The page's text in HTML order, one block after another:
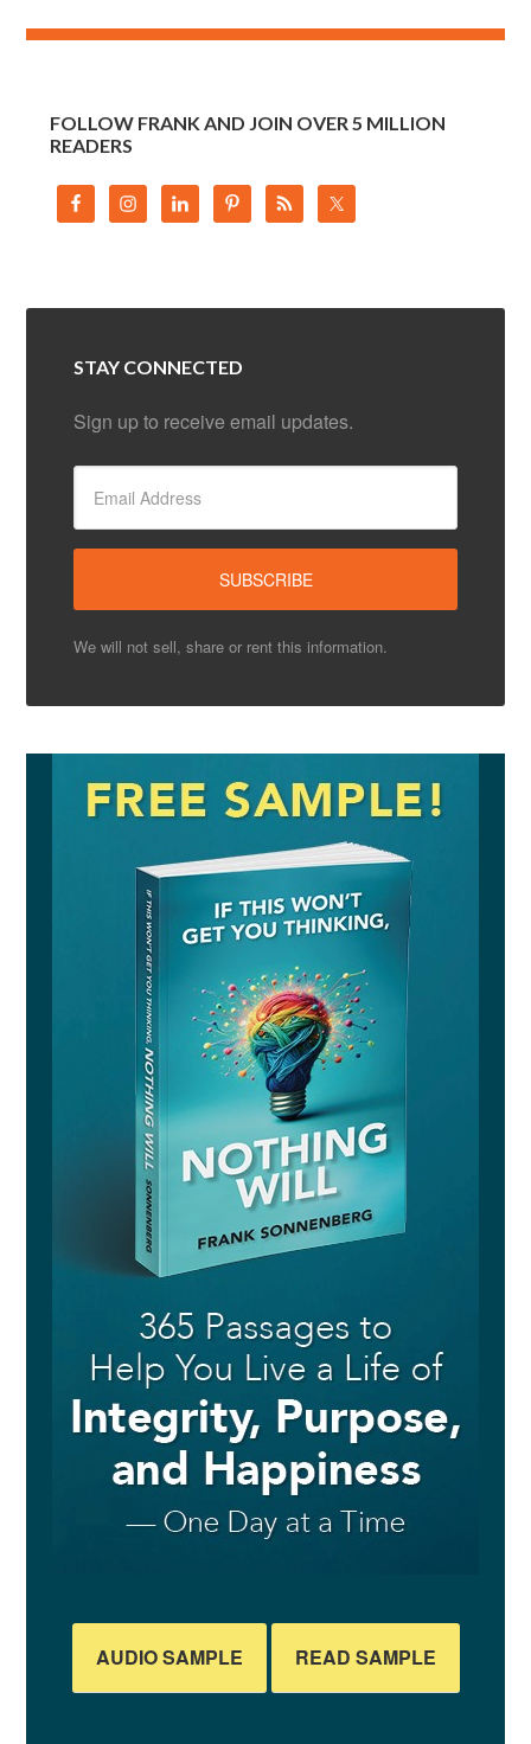
FOLLOW FRANK AND JOIN OVER 5 MILLION
READERS
STAY CONNECTED
Sign up to receive email updates.
We will not sell, share or rent this information.
AUDIO SAMPLE READ SAMPLE